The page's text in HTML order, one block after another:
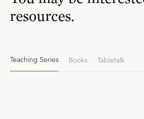
resources.
Teaching Series Books Tabletalk